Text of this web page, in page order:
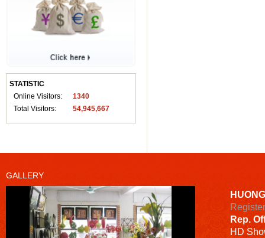
STATISTIC
Online Visitors:
1340
Total Visitors:
54,945,667
GALLERY
Rep.
HD